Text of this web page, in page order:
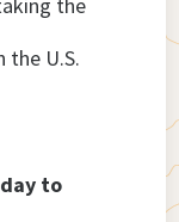
the
the U.S.
to